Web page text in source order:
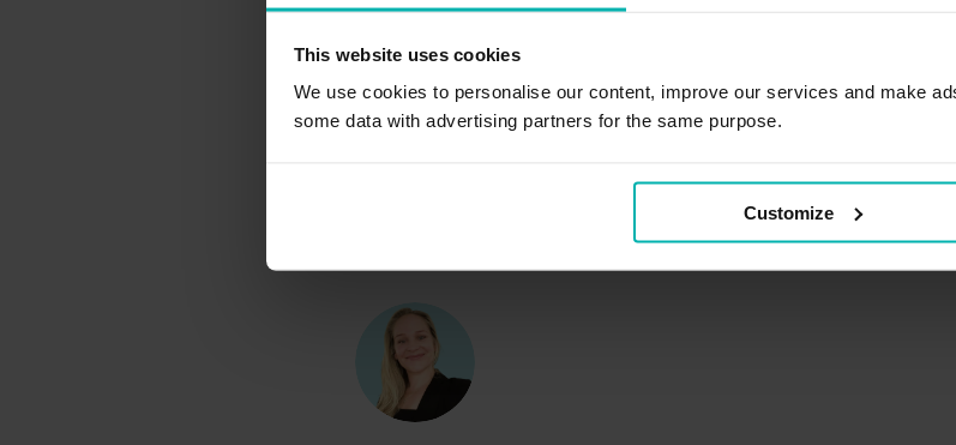
This website uses cookies
We use cookies to personalise our content, improve our services and make
some data with advertising partners for the same purpose.
Customize
About
Campus Wien. She gained practical experience as a
national handball team, among others.